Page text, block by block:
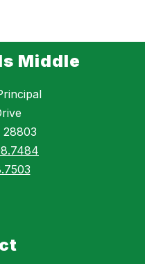
Middle
28803